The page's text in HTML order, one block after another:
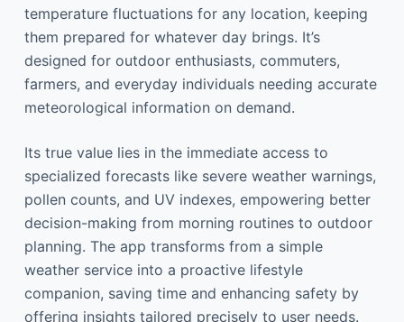
temperature fluctuations for any location, keeping
them prepared for whatever day brings. It’s
designed for outdoor enthusiasts, commuters,
farmers, and everyday individuals needing accurate
meteorological information on demand.
Its true value lies in the immediate access to
specialized forecasts like severe weather warnings,
pollen counts, and UV indexes, empowering better
decision-making from morning routines to outdoor
planning. The app transforms from a simple
weather service into a proactive lifestyle
companion, saving time and enhancing safety by
offering insights tailored precisely to user needs.